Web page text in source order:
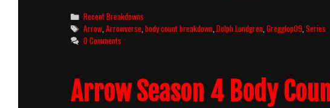
Body
Count
Categories
Recent Breakdowns
Tags
Arrow ,Arrowverse ,body count breakdown ,Dolph Lundgren ,Gregglop09 ,Series
0 Comments
Arrow Season 4 Body